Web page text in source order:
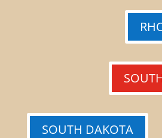
SOUTH DAKOTA